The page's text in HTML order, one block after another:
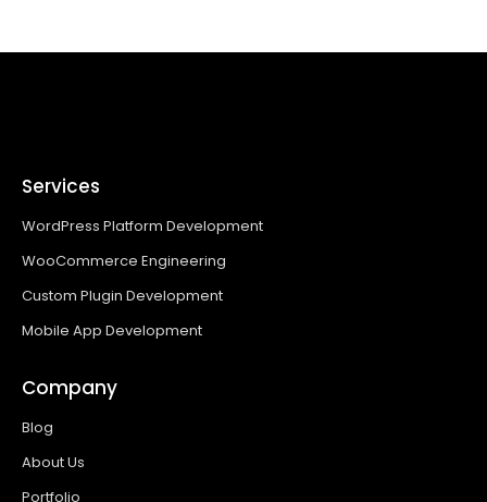
Services
WordPress Platform Development
WooCommerce Engineering
Custom Plugin Development
Mobile App Development
Company
Blog
About Us
Portfolio